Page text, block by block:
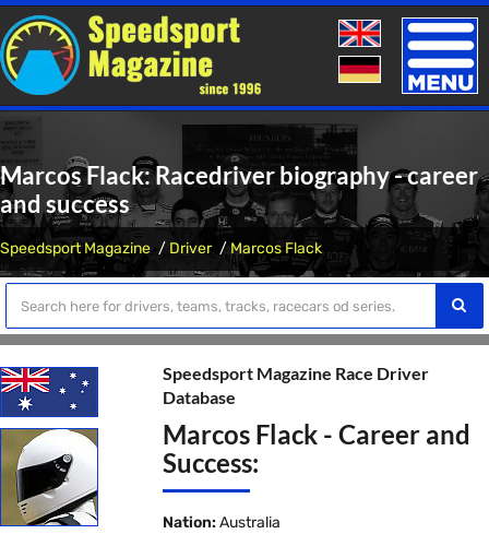
Toggle
Marcos Flack: Racedriver biography - career
and success
Speedsport Magazine Driver Marcos Flack
Speedsport Magazine Race Driver
Database
Marcos Flack - Career and
Success:
Nation: Australia